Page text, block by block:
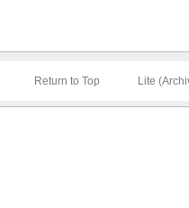
Return to Top Lite